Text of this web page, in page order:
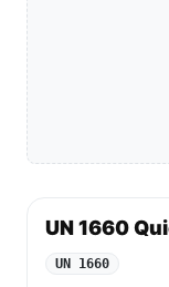
UN 1660
UN 1660